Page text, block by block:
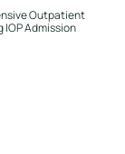
Outpatient
IOP Admission